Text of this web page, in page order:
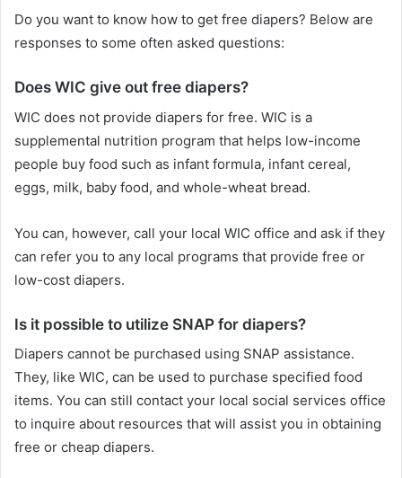
Do you want to know how to get free diapers? Below are
responses to some often asked questions:
Does WIC give out free diapers?
WIC does not provide diapers for free. WIC is a
supplemental nutrition program that helps low-income
people buy food such as infant formula, infant cereal,
eggs, milk, baby food, and whole-wheat bread.
You can, however, call your local WIC office and ask if they
can refer you to any local programs that provide free or
low-cost diapers.
Is it possible to utilize SNAP for diapers?
Diapers cannot be purchased using SNAP assistance.
They, like WIC, can be used to purchase specified food
items. You can still contact your local social services office
to inquire about resources that will assist you in obtaining
free or cheap diapers.